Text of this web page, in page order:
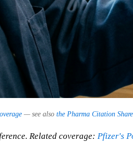
— see also the Pharma Citation
Related coverage: Pfizer's